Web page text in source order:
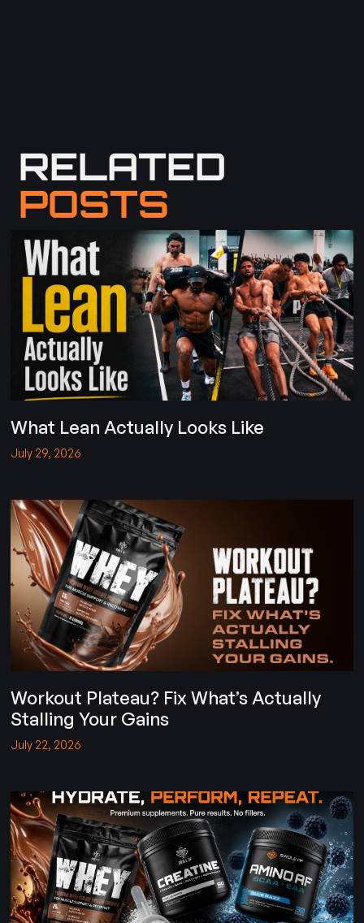
RELATED
POSTS
What Lean Actually Looks Like
July 29, 2026
Workout Plateau? Fix What’s Actually
Stalling Your Gains
July 22, 2026